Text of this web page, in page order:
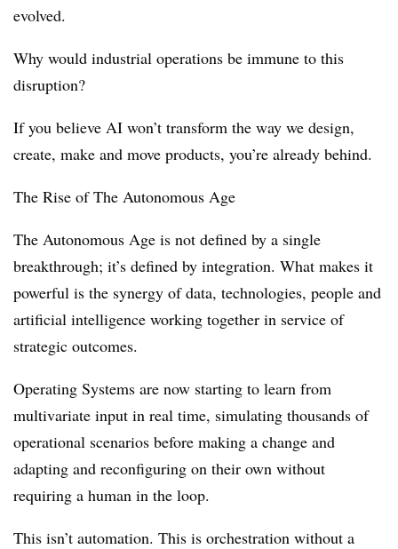
evolved.
Why would industrial operations be immune to this
disruption?
If you believe AI won’t transform the way we design,
create, make and move products, you’re already behind.
The Rise of The Autonomous Age
The Autonomous Age is not defined by a single
breakthrough; it’s defined by integration. What makes it
powerful is the synergy of data, technologies, people and
artificial intelligence working together in service of
strategic outcomes.
Operating Systems are now starting to learn from
multivariate input in real time, simulating thousands of
operational scenarios before making a change and
adapting and reconfiguring on their own without
requiring a human in the loop.
This isn’t automation. This is orchestration without a